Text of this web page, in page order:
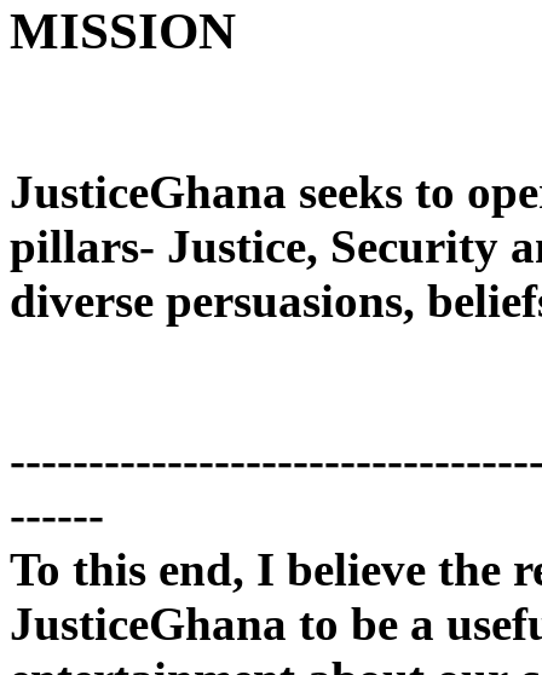
MISSION
JusticeGhana seeks to
pillars- Justice, Security
diverse persuasions,
------
To this end, I believe the
JusticeGhana to be a